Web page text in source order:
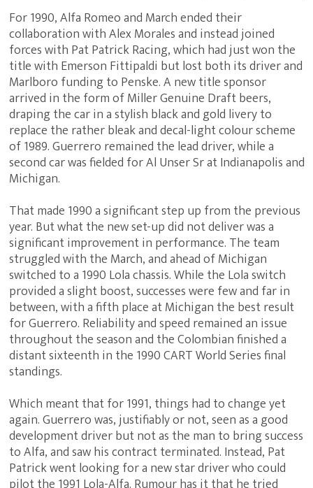
For 1990, Alfa Romeo and March ended their
collaboration with Alex Morales and instead joined
forces with Pat Patrick Racing, which had just won the
title with Emerson Fittipaldi but lost both its driver and
Marlboro funding to Penske. A new title sponsor
arrived in the form of Miller Genuine Draft beers,
draping the car in a stylish black and gold livery to
replace the rather bleak and decal-light colour scheme
of 1989. Guerrero remained the lead driver, while a
second car was fielded for Al Unser Sr at Indianapolis and
Michigan.
That made 1990 a significant step up from the previous
year. But what the new set-up did not deliver was a
significant improvement in performance. The team
struggled with the March, and ahead of Michigan
switched to a 1990 Lola chassis. While the Lola switch
provided a slight boost, successes were few and far in
between, with a fifth place at Michigan the best result
for Guerrero. Reliability and speed remained an issue
throughout the season and the Colombian finished a
distant sixteenth in the 1990 CART World Series final
standings.
Which meant that for 1991, things had to change yet
again. Guerrero was, justifiably or not, seen as a good
development driver but not as the man to bring success
to Alfa, and saw his contract terminated. Instead, Pat
Patrick went looking for a new star driver who could